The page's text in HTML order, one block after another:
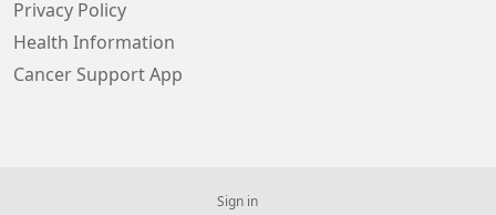
Privacy Policy
Health Information
Cancer Support App
Sign in